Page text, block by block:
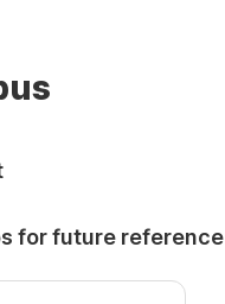
for future reference